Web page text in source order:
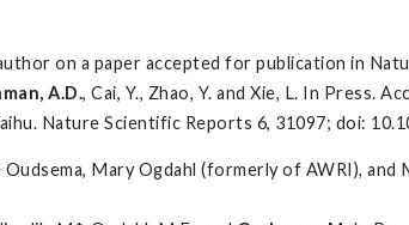
on a paper accepted for publication in
A.D., Cai, Y., Zhao, Y. and Xie, L. In Press.
Nature Scientific Reports 6, 31097; doi:
Oudsema, Mary Ogdahl (formerly of AWRI),